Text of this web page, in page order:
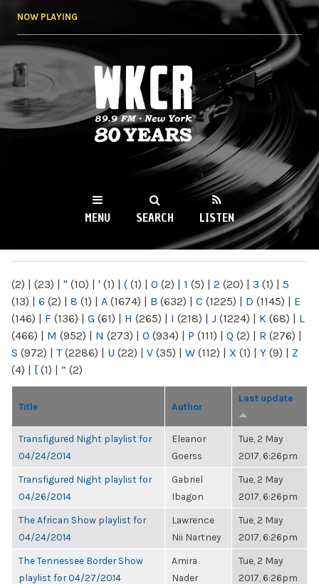
NOW PLAYING
WKCR 89.9FM
NY
MENU SEARCH LISTEN
(2) | (23) | " (10) | ' (1) | ( (1) | 0 (2) | 1 (5) | 2 (20) | 3 (1) | 5
(13) | 6 (2) | 8 (1) | A (1674) | B (632) | C (1225) | D (1145) | E
(146) | F (136) | G (61) | H (265) | I (218) | J (1224) | K (68) | L
(466) | M (952) | N (273) | O (934) | P (111) | Q (2) | R (276) |
S (972) | T(2286) | U (22) | V (35) | W (112) | X (1) | Y (9) | Z
(4) | [ (1) | “ (2)
Title Author
Last update
Transfigured Night playlist for
04/24/2014
Eleanor
Goerss
Tue, 2 May
2017, 6:26pm
Transfigured Night playlist for
04/26/2014
Gabriel
Ibagon
Tue, 2 May
2017, 6:26pm
The African Show playlist for
04/24/2014
Lawrence
Nii Nartney
Tue, 2 May
2017, 6:26pm
The Tennessee Border Show
playlist for 04/27/2014
Amira
Nader
Tue, 2 May
2017, 6:26pm